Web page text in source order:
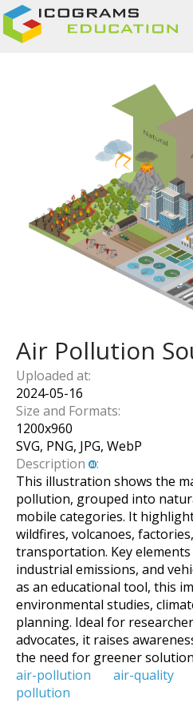
Air Pollution
Uploaded at:
2024-05-16
Size and Formats:
1200x960
SVG, PNG, JPG, WebP
Description
:
This illustration shows the
pollution, grouped into
mobile categories. It
wildfires, volcanoes,
transportation. Key
industrial emissions, and
as an educational tool, this
environmental studies,
planning. Ideal for
advocates, it raises
the need for greener
air-pollution
air-quality
pollution